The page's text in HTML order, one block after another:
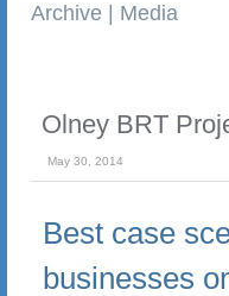
Archive | Media
Olney BRT
May 30, 2014
Best case
businesses